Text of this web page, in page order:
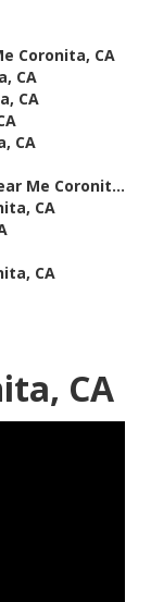
Coronita, CA
CA
CA
CA
Me Coronit...
CA
CA
CA